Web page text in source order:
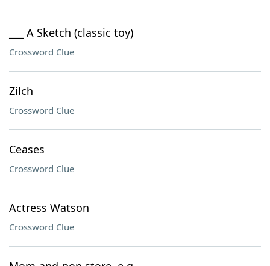
___ A Sketch (classic toy)
Crossword Clue
Zilch
Crossword Clue
Ceases
Crossword Clue
Actress Watson
Crossword Clue